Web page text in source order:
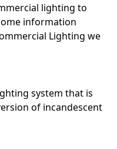
lighting to
information
Lighting we
system that is
of incandescent